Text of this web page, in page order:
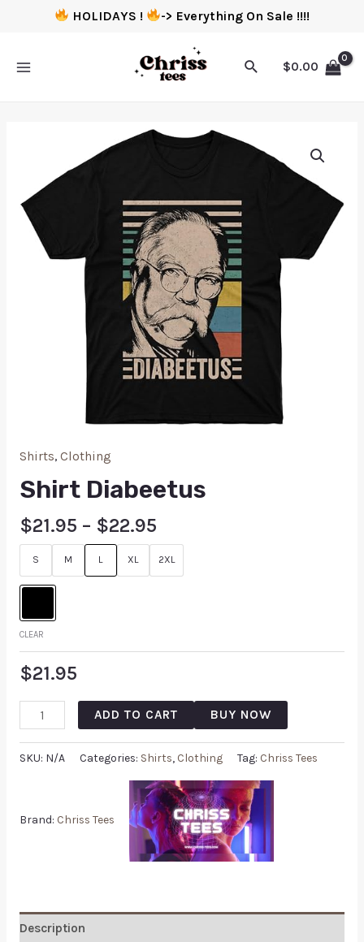
HOLIDAYS ! -> Everything On Sale !!!!
$0.00
Shirts, Clothing
Shirt Diabeetus
$21.95 – $22.95
S M L XL 2XL
CLEAR
$21.95
ADD TO CART BUY NOW
SKU: N/A Categories: Shirts, Clothing Tag: Chriss Tees
Brand: Chriss Tees
Description